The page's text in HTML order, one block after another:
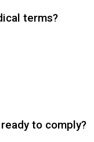
terms?
to comply?